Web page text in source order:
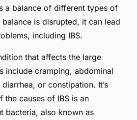
a balance of different types of
is disrupted, it can lead
including IBS.
that affects the large
include cramping, abdominal
or constipation. It’s
the causes of IBS is an
bacteria, also known as